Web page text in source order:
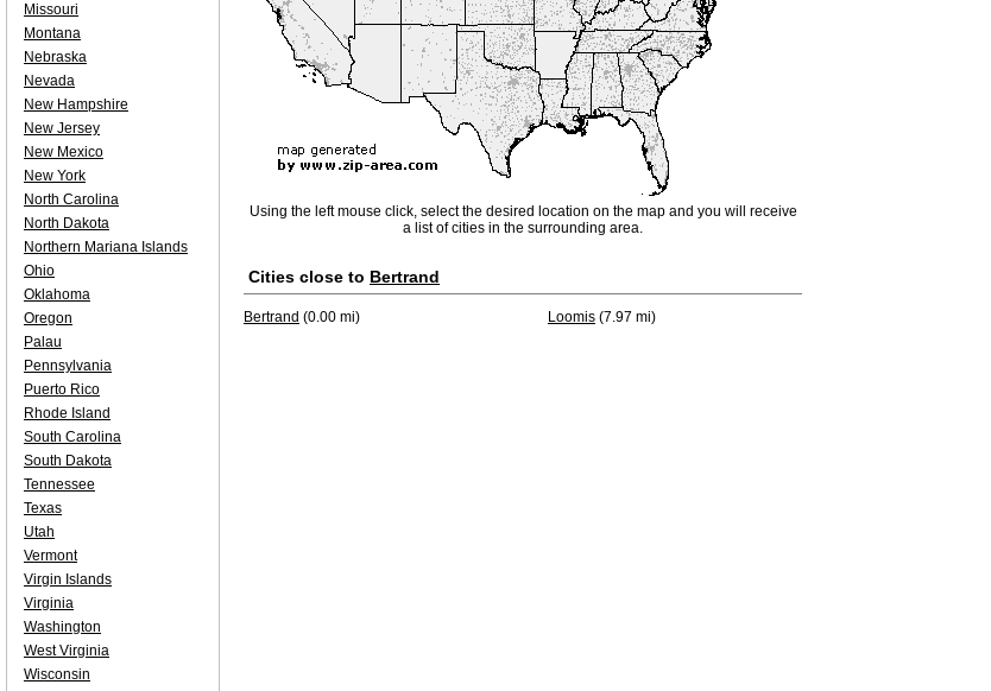
Using the left mouse click, select the desired location on the map and you will receive
a list of cities in the surrounding area.
Cities close to Bertrand
Bertrand (0.00 mi) Loomis (7.97 mi)
Missouri
Montana
Nebraska
Nevada
New Hampshire
New Jersey
New Mexico
New York
North Carolina
North Dakota
Northern Mariana Islands
Ohio
Oklahoma
Oregon
Palau
Pennsylvania
Puerto Rico
Rhode Island
South Carolina
South Dakota
Tennessee
Texas
Utah
Vermont
Virgin Islands
Virginia
Washington
West Virginia
Wisconsin